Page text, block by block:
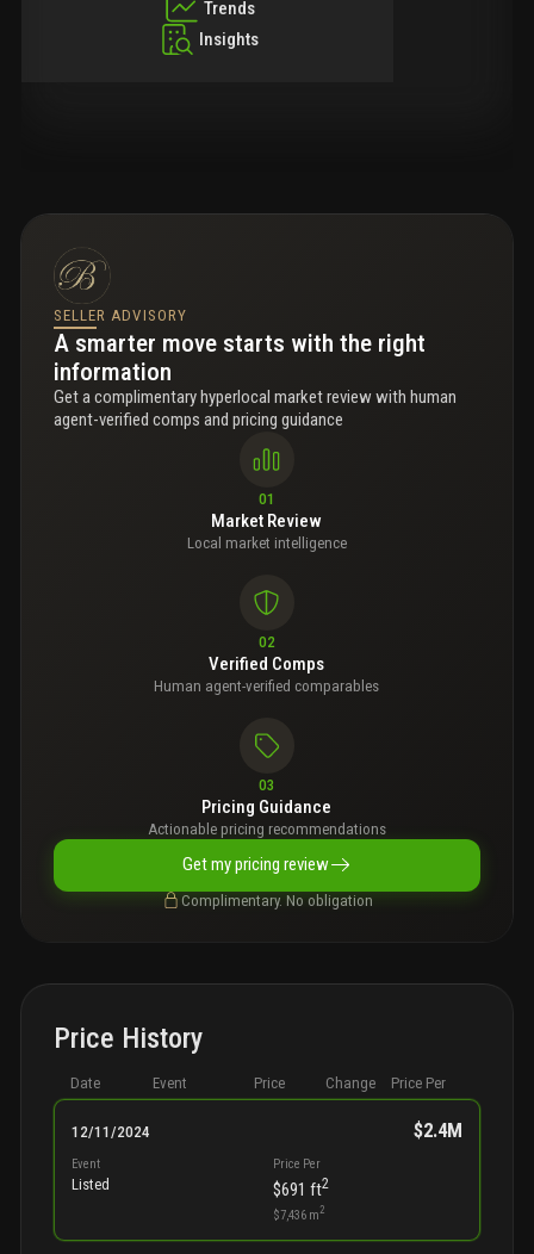
Trends
Insights
SELLER ADVISORY
A smarter move starts with the right
information
Get a complimentary hyperlocal market review with human
agent-verified comps and pricing guidance
01
Market Review
Local market intelligence
02
Verified Comps
Human agent-verified comparables
03
Pricing Guidance
Actionable pricing recommendations
Get my pricing review
Complimentary. No obligation
Price History
Date Event Price Change Price Per
12/11/2024 $2.4M
Event
Listed
Price Per
$691 ft2
$7,436 m2